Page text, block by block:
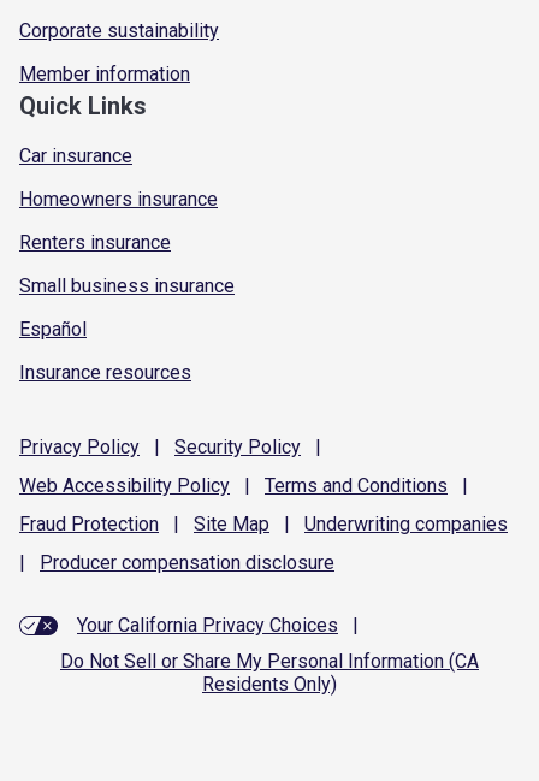
Corporate sustainability
Member information
Quick Links
Car insurance
Homeowners insurance
Renters insurance
Small business insurance
Español
Insurance resources
Privacy Policy | Security Policy
|
Web Accessibility Policy | Terms and Conditions
|
Fraud Protection | Site Map | Underwriting companies
|
Producer compensation disclosure
Your California Privacy Choices
|
Do Not Sell or Share My Personal Information (CA
Residents Only)